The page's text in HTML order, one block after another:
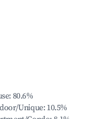
: 80.6%
Unique: 10.5%